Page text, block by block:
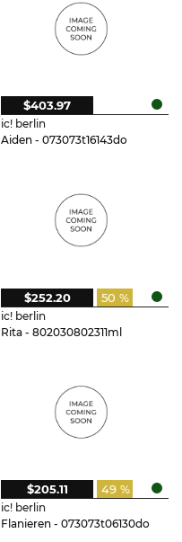
ic! berlin
Aiden - 073073t16143do
$403.97
ic! berlin
Rita - 802030802311ml
50 %
$252.20
ic! berlin
Flanieren - 073073t06130do
49 %
$205.11